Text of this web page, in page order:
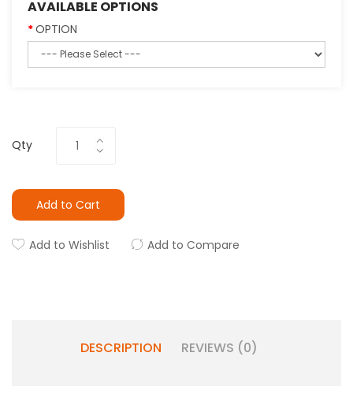
AVAILABLE OPTIONS
OPTION
Qty
Add to Cart
Add to Wishlist Add to Compare
DESCRIPTION REVIEWS (0)